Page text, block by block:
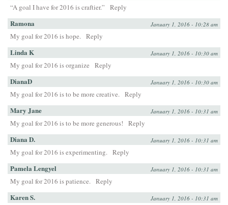
“A goal I have for 2016 is craftier.” Reply
Ramona January 1, 2016 - 10:28 am
My goal for 2016 is hope. Reply
Linda K January 1, 2016 - 10:30 am
My goal for 2016 is organize Reply
DianaD January 1, 2016 - 10:30 am
My goal for 2016 is to be more creative. Reply
Mary Jane January 1, 2016 - 10:31 am
My goal for 2016 is to be more generous! Reply
Diana D. January 1, 2016 - 10:31 am
My goal for 2016 is experimenting. Reply
Pamela Lengyel January 1, 2016 - 10:31 am
My goal for 2016 is patience. Reply
Karen S. January 1, 2016 - 10:31 am